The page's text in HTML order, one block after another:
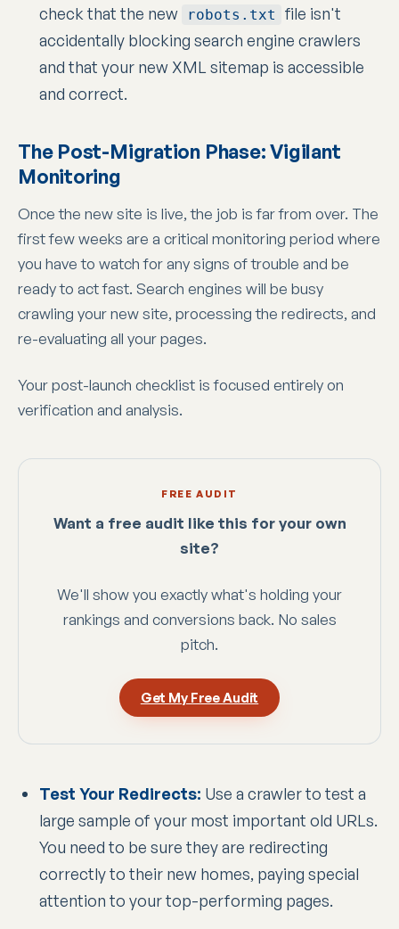
check that the new
robots.txt
file isn't
accidentally blocking search engine crawlers
and that your new XML sitemap is accessible
and correct.
The Post-Migration Phase: Vigilant
Monitoring
Once the new site is live, the job is far from over. The
first few weeks are a critical monitoring period where
you have to watch for any signs of trouble and be
ready to act fast. Search engines will be busy
crawling your new site, processing the redirects, and
re-evaluating all your pages.
Your post-launch checklist is focused entirely on
verification and analysis.
FREE AUDIT
Want a free audit like this for your own
site?
We'll show you exactly what's holding your
rankings and conversions back. No sales
pitch.
Get My Free Audit
Test Your Redirects: Use a crawler to test a
large sample of your most important old URLs.
You need to be sure they are redirecting
correctly to their new homes, paying special
attention to your top-performing pages.